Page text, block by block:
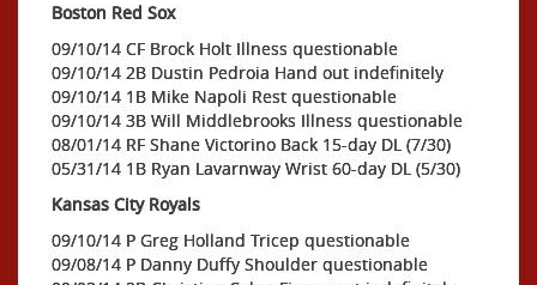
Boston Red Sox
09/10/14 CF Brock Holt Illness questionable
09/10/14 2B Dustin Pedroia Hand out indefinitely
09/10/14 1B Mike Napoli Rest questionable
09/10/14 3B Will Middlebrooks Illness questionable
08/01/14 RF Shane Victorino Back 15-day DL (7/30)
05/31/14 1B Ryan Lavarnway Wrist 60-day DL (5/30)
Kansas City Royals
09/10/14 P Greg Holland Tricep questionable
09/08/14 P Danny Duffy Shoulder questionable